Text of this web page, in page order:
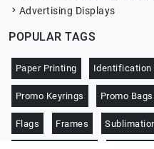
Advertising Displays
POPULAR TAGS
Paper Printing Identification
Promo Keyrings Promo
Flags Frames